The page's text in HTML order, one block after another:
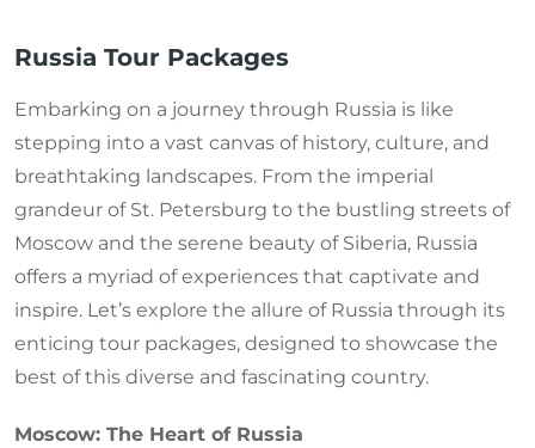
Russia Tour Packages
Embarking on a journey through Russia is like
stepping into a vast canvas of history, culture, and
breathtaking landscapes. From the imperial
grandeur of St. Petersburg to the bustling streets of
Moscow and the serene beauty of Siberia, Russia
offers a myriad of experiences that captivate and
inspire. Let’s explore the allure of Russia through its
enticing tour packages, designed to showcase the
best of this diverse and fascinating country.
Moscow: The Heart of Russia